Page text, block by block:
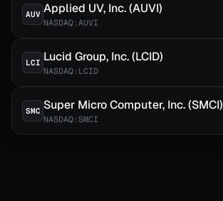
AUV Applied UV, Inc. (AUVI)
NASDAQ:AUVI
LCI Lucid Group, Inc. (LCID)
NASDAQ:LCID
SMC Super Micro Computer, Inc. (SMCI)
NASDAQ:SMCI